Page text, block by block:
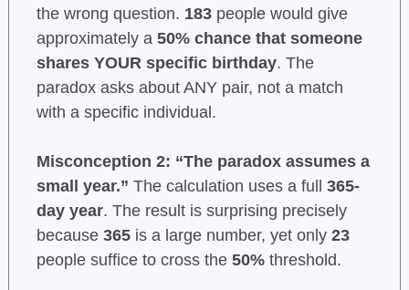
the wrong question. 183people would give
approximately a 50% chance that someone
shares YOUR specific birthday. The
paradox asks about ANY pair, not a match
with a specific individual.
Misconception 2: “The paradox assumes a
small year.” The calculation uses a full 365-
day year. The result is surprising precisely
because 365is a large number, yet only 23
people suffice to cross the 50%threshold.